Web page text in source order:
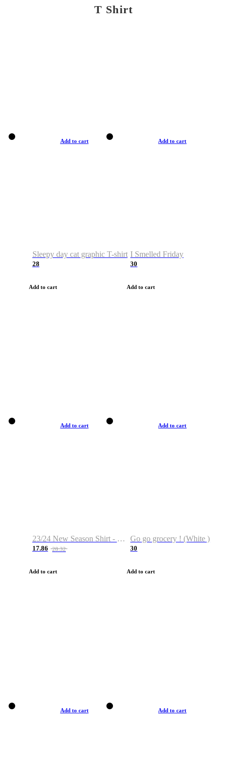
T Shirt
Add to cart
Sleepy day cat graphic T-shirt
28
Add to cart
Add to cart
I Smelled Friday
30
Add to cart
Add to cart
23/24 New Season Shirt - Custom Name & Number
17.86 28.32
Add to cart
Add to cart
Go go grocery ! (White )
30
Add to cart
Add to cart Add to cart